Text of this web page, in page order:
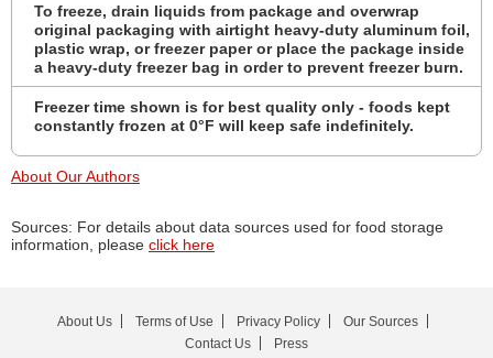
To freeze, drain liquids from package and overwrap
original packaging with airtight heavy-duty aluminum foil,
plastic wrap, or freezer paper or place the package inside
a heavy-duty freezer bag in order to prevent freezer burn.
Freezer time shown is for best quality only - foods kept
constantly frozen at 0°F will keep safe indefinitely.
About Our Authors
Sources: For details about data sources used for food storage
information, please click here
About Us Terms of Use Privacy Policy
Our Sources
Contact Us
Press